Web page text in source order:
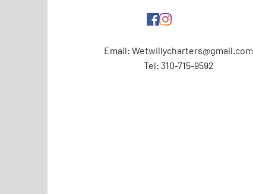
Email:Wetwillycharters@gmail.com
Tel: 310-715-9592